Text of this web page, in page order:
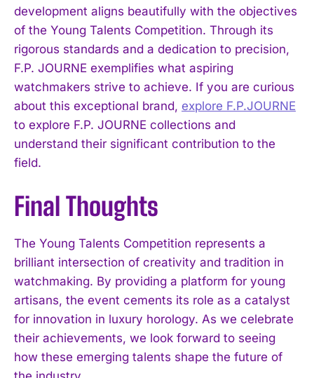
development aligns beautifully with the objectives
of the Young Talents Competition. Through its
rigorous standards and a dedication to precision,
F.P. JOURNE exemplifies what aspiring
watchmakers strive to achieve. If you are curious
about this exceptional brand, explore F.P.JOURNE
to explore F.P. JOURNE collections and
understand their significant contribution to the
field.
Final Thoughts
The Young Talents Competition represents a
brilliant intersection of creativity and tradition in
watchmaking. By providing a platform for young
artisans, the event cements its role as a catalyst
for innovation in luxury horology. As we celebrate
their achievements, we look forward to seeing
how these emerging talents shape the future of